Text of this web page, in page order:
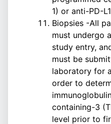
1) or anti-PD-
Biopsies -All
must undergo
study entry,
must be
laboratory for
order to
containing-3
level prior to